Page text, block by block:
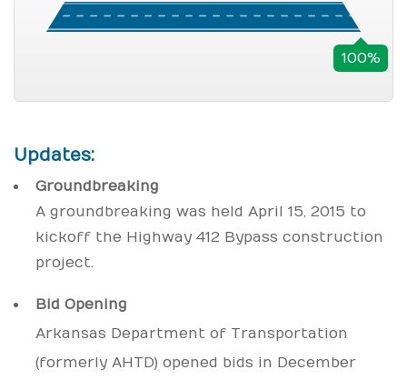
100%
Updates:
Groundbreaking
A groundbreaking was held April 15, 2015 to
kickoff the Highway 412 Bypass construction
project.
Bid Opening
Arkansas Department of Transportation
(formerly AHTD) opened bids in December